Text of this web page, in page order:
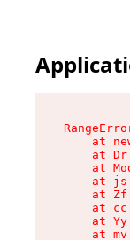
at
at
at
at
at
at
at
at